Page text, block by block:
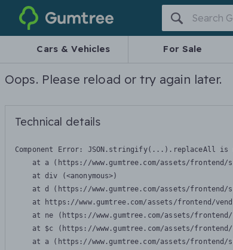
Gumtree
Cars & Vehicles For Sale
Oops. Please reload or try again later.
Technical details
Component Error: JSON.stringify(...).replaceAll is
at a (https://www.gumtree.com/assets/frontend/
    at div (<anonymous>)
at d (https://www.gumtree.com/assets/frontend/
at https://www.gumtree.com/assets/frontend/
at ne (https://www.gumtree.com/assets/
at $c (https://www.gumtree.com/assets/
at a (https://www.gumtree.com/assets/frontend/